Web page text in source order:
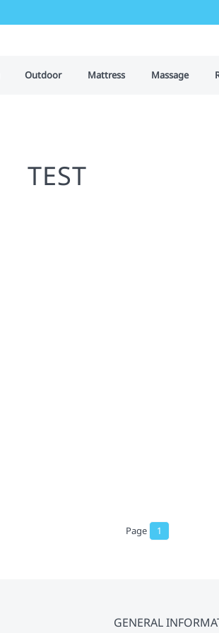
Outdoor Mattress Massage
TEST
Page 1
GENERAL